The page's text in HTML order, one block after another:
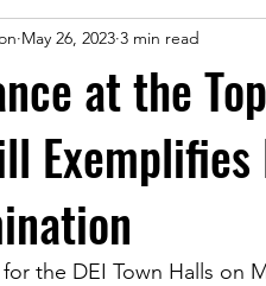
at the
May 26, 2023 3 min read
the DEI Town Halls on